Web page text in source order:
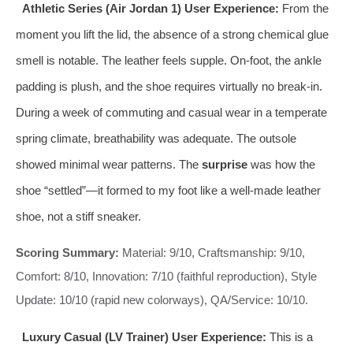
Athletic Series (Air Jordan 1) User Experience: From the
moment you lift the lid, the absence of a strong chemical glue
smell is notable. The leather feels supple. On-foot, the ankle
padding is plush, and the shoe requires virtually no break-in.
During a week of commuting and casual wear in a temperate
spring climate, breathability was adequate. The outsole
showed minimal wear patterns. The surprise was how the
shoe “settled”—it formed to my foot like a well-made leather
shoe, not a stiff sneaker.
Scoring Summary: Material: 9/10, Craftsmanship: 9/10,
Comfort: 8/10, Innovation: 7/10 (faithful reproduction), Style
Update: 10/10 (rapid new colorways), QA/Service: 10/10.
Luxury Casual (LV Trainer) User Experience: This is a